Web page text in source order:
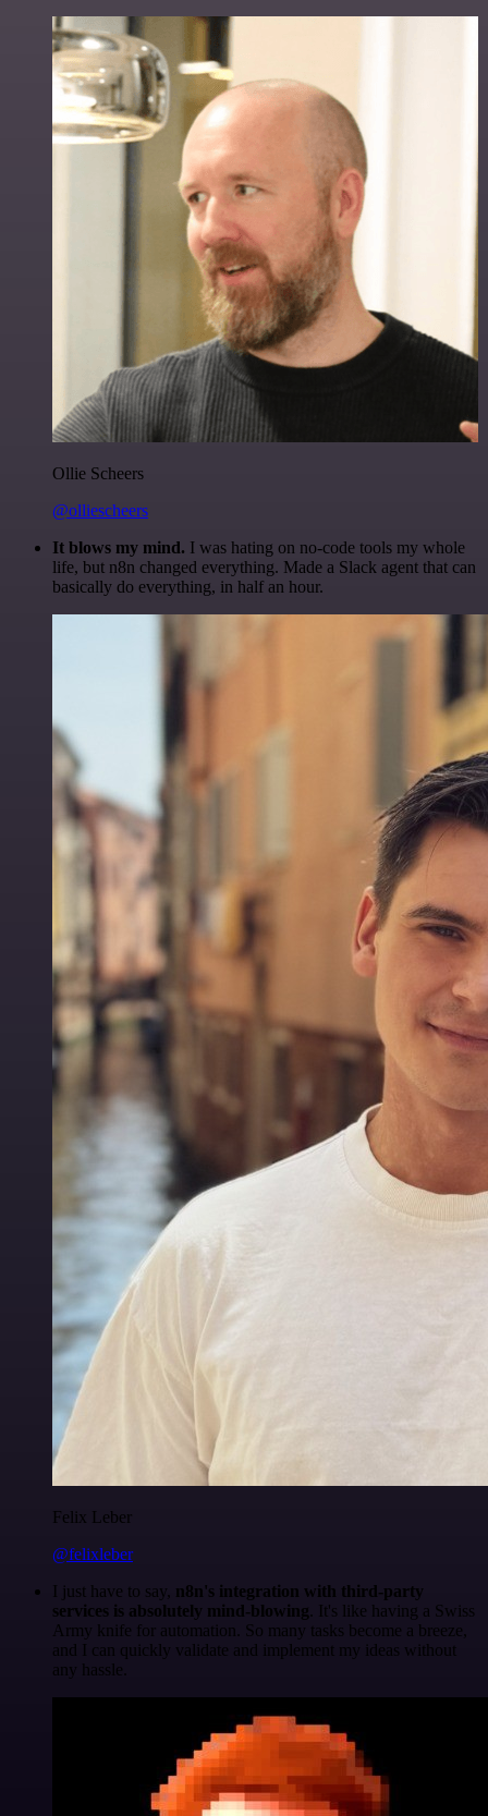
Ollie Scheers
@olliescheers
It blows my mind. I was hating on no-code tools my whole
life, but n8n changed everything. Made a Slack agent that can
basically do everything, in half an hour.
Felix Leber
@felixleber
I just have to say, n8n's integration with third-party
services is absolutely mind-blowing . It's like having a Swiss
Army knife for automation. So many tasks become a breeze,
and I can quickly validate and implement my ideas without
any hassle.